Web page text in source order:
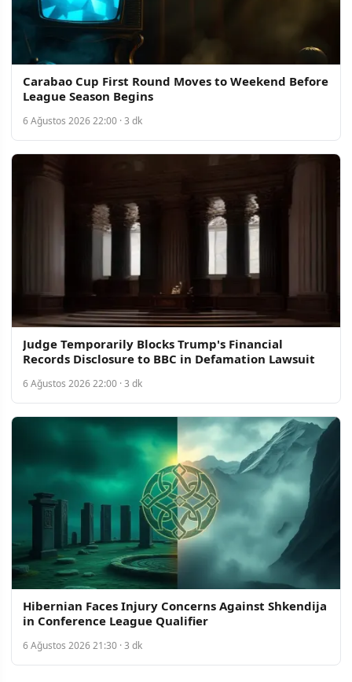
Carabao Cup First Round Moves to Weekend Before
League Season Begins
6 Ağustos 2026 22:00 · 3 dk
Judge Temporarily Blocks Trump's Financial
Records Disclosure to BBC in Defamation Lawsuit
6 Ağustos 2026 22:00 · 3 dk
Hibernian Faces Injury Concerns Against Shkendija
in Conference League Qualifier
6 Ağustos 2026 21:30 · 3 dk